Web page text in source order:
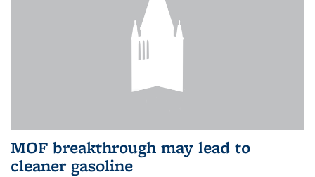
MOF breakthrough may lead to
cleaner gasoline